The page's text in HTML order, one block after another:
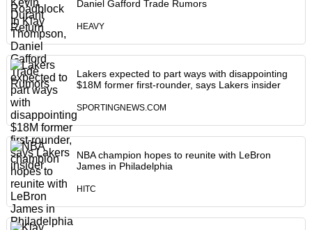
Daniel Gafford Trade Rumors
HEAVY
Lakers expected to part ways with disappointing
$18M former first-rounder, says Lakers insider
SPORTINGNEWS.COM
NBA champion hopes to reunite with LeBron
James in Philadelphia
HITC